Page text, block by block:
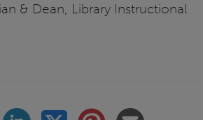
& Dean, Library Instructional